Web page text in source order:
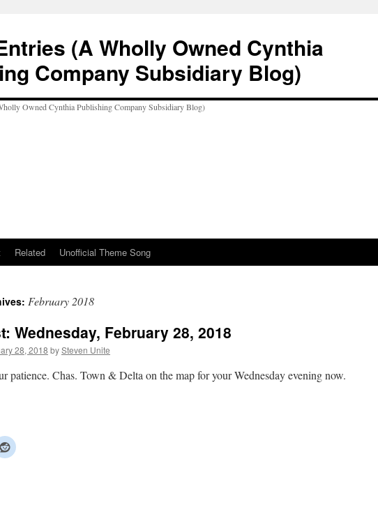
(A Wholly Owned Cynthia
Company Subsidiary Blog)
Related Unofficial Theme Song
February 2018
Wednesday, February 28, 2018
28, 2018 bySteven Unite
patience. Chas. Town & Delta on the map for your Wednesday evening now.